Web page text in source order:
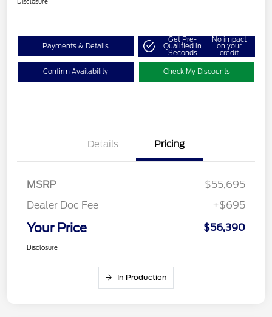
Payments & Details
Get Pre-
Qualified in
Seconds
No impact
on your
credit
Confirm Availability Check My Discounts
Details Pricing
MSRP
$55,695
Dealer Doc Fee
+$695
Your Price $56,390
Disclosure
In Production